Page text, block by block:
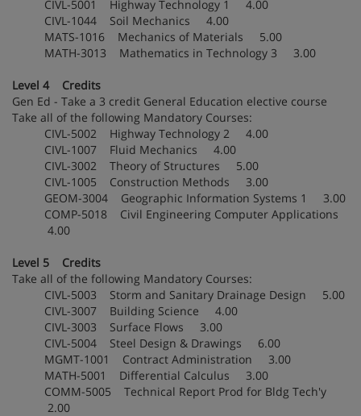
CIVL-5001 Highway Technology 1 4.00
CIVL-1044 Soil Mechanics 4.00
MATS-1016 Mechanics of Materials 5.00
MATH-3013 Mathematics in Technology 3 3.00
Level 4 Credits
Gen Ed - Take a 3 credit General Education elective course
Take all of the following Mandatory Courses:
CIVL-5002 Highway Technology 2 4.00
CIVL-1007 Fluid Mechanics 4.00
CIVL-3002 Theory of Structures 5.00
CIVL-1005 Construction Methods 3.00
GEOM-3004 Geographic Information Systems 1 3.00
COMP-5018 Civil Engineering Computer Applications
4.00
Level 5 Credits
Take all of the following Mandatory Courses:
CIVL-5003 Storm and Sanitary Drainage Design 5.00
CIVL-3007 Building Science 4.00
CIVL-3003 Surface Flows 3.00
CIVL-5004 Steel Design & Drawings 6.00
MGMT-1001 Contract Administration 3.00
MATH-5001 Differential Calculus 3.00
COMM-5005 Technical Report Prod for Bldg Tech'y
2.00